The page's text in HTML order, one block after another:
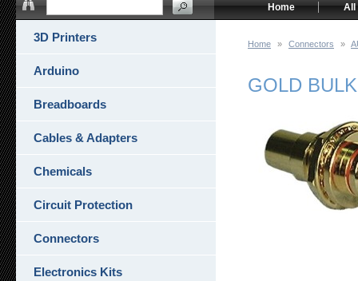
Home » Connectors »
GOLD
3D Printers
Arduino
Breadboards
Cables & Adapters
Chemicals
Circuit Protection
Connectors
Electronics Kits
All
Home